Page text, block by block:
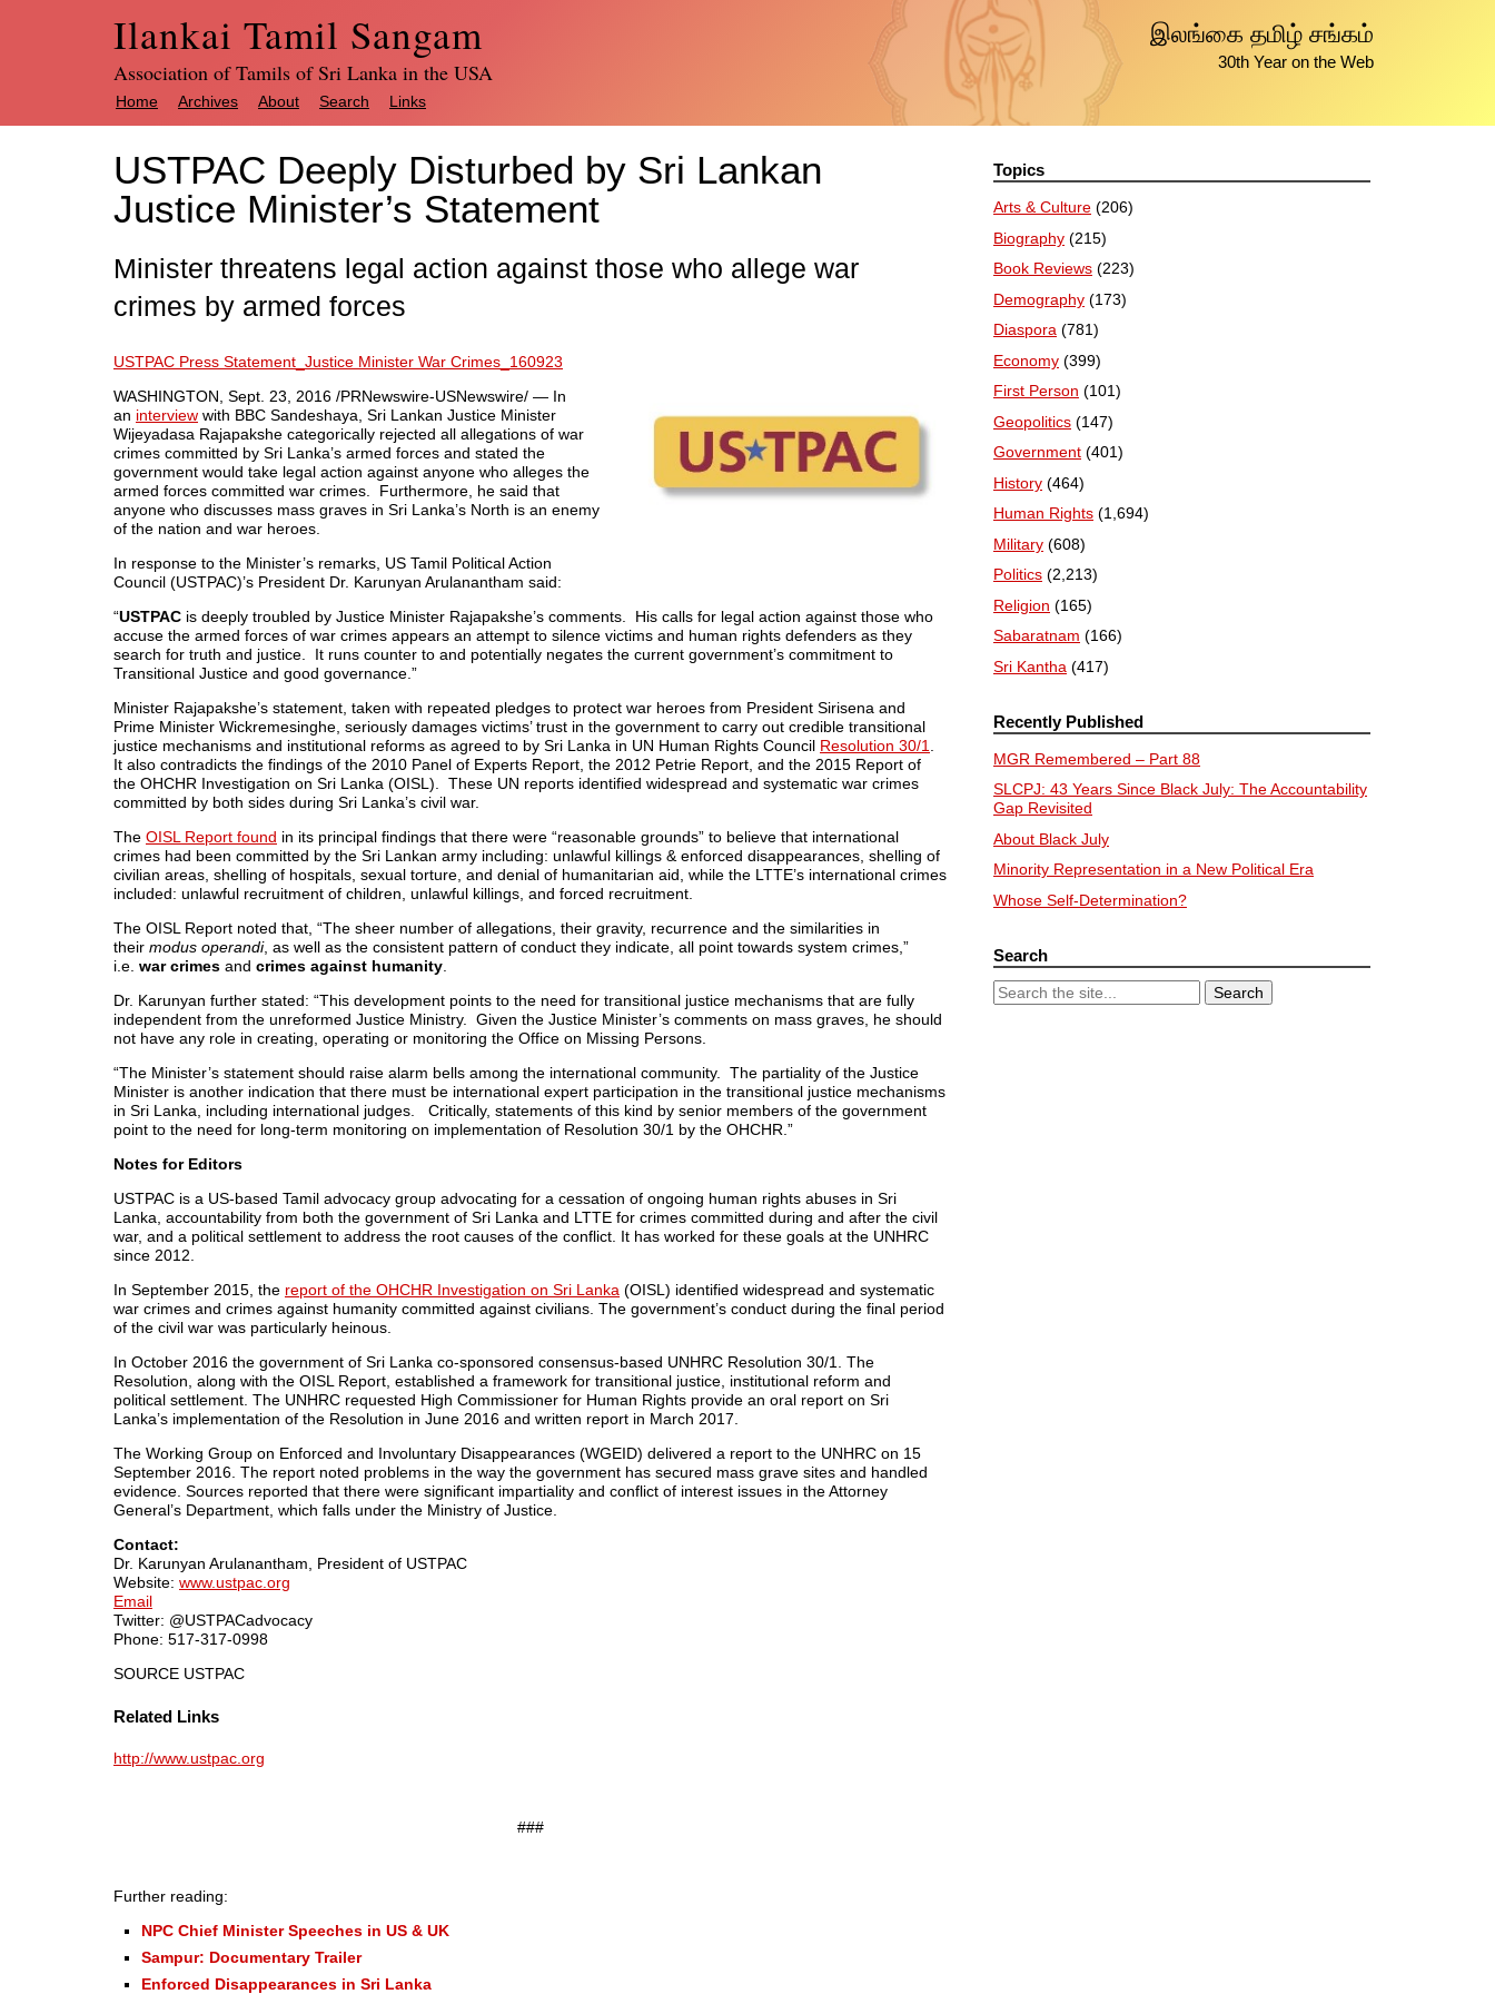
இலங்கை தமிழ் சங்கம்
30th Year on the Web
Ilankai Tamil Sangam
Association of Tamils of Sri Lanka in the USA
Home Archives About Search Links
USTPAC Deeply Disturbed by Sri Lankan
Justice Minister’s Statement
Minister threatens legal action against those who allege war
crimes by armed forces
USTPAC Press Statement_Justice Minister War Crimes_160923
WASHINGTON Sept. 23, 2016 /PRNewswire-USNewswire/ — In
an interview with BBC Sandeshaya, Sri Lankan Justice Minister
Wijeyadasa Rajapakshe categorically rejected all allegations of war
crimes committed by Sri Lanka’s armed forces and stated the
government would take legal action against anyone who alleges the
armed forces committed war crimes. Furthermore, he said that
anyone who discusses mass graves in Sri Lanka’s North is an enemy
of the nation and war heroes.
In response to the Minister’s remarks, US Tamil Political Action
Council (USTPAC)’s President Dr. Karunyan Arulanantham said:
“USTPAC is deeply troubled by Justice Minister Rajapakshe’s comments. His calls for legal action against those who
accuse the armed forces of war crimes appears an attempt to silence victims and human rights defenders as they
search for truth and justice. It runs counter to and potentially negates the current government’s commitment to
Transitional Justice and good governance.”
Minister Rajapakshe’s statement, taken with repeated pledges to protect war heroes from President Sirisena and
Prime Minister Wickremesinghe, seriously damages victims’ trust in the government to carry out credible transitional
justice mechanisms and institutional reforms as agreed to by Sri Lanka in UN Human Rights Council Resolution 30/1
It also contradicts the findings of the 2010 Panel of Experts Report, the 2012 Petrie Report, and the 2015 Report of
the OHCHR Investigation on Sri Lanka (OISL). These UN reports identified widespread and systematic war crimes
committed by both sides during Sri Lanka’s civil war.
The OISL Report found in its principal findings that there were “reasonable grounds” to believe that international
crimes had been committed by the Sri Lankan army including: unlawful killings & enforced disappearances, shelling of
civilian areas, shelling of hospitals, sexual torture, and denial of humanitarian aid, while the LTTE’s international crimes
included: unlawful recruitment of children, unlawful killings, and forced recruitment.
The OISL Report noted that, “The sheer number of allegations, their gravity, recurrence and the similarities in
their modus operandi, as well as the consistent pattern of conduct they indicate, all point towards system crimes,”
i.e. war crimes and crimes against humanity
Dr. Karunyan further stated: “This development points to the need for transitional justice mechanisms that are fully
independent from the unreformed Justice Ministry. Given the Justice Minister’s comments on mass graves, he should
not have any role in creating, operating or monitoring the Office on Missing Persons.
“The Minister’s statement should raise alarm bells among the international community. The partiality of the Justice
Minister is another indication that there must be international expert participation in the transitional justice mechanisms
in Sri Lanka , including international judges. Critically, statements of this kind by senior members of the government
point to the need for long-term monitoring on implementation of Resolution 30/1 by the OHCHR.”
Notes for Editors
USTPAC is a US-based Tamil advocacy group advocating for a cessation of ongoing human rights abuses in Sri
Lanka , accountability from both the government of Sri Lanka and LTTE for crimes committed during and after the civil
war, and a political settlement to address the root causes of the conflict. It has worked for these goals at the UNHRC
since 2012.
In September 2015 , the report of the OHCHR Investigation on Sri Lanka (OISL) identified widespread and systematic
war crimes and crimes against humanity committed against civilians. The government’s conduct during the final period
of the civil war was particularly heinous.
In October 2016 the government of Sri Lanka co-sponsored consensus-based UNHRC Resolution 30/1. The
Resolution, along with the OISL Report, established a framework for transitional justice, institutional reform and
political settlement. The UNHRC requested High Commissioner for Human Rights provide an oral report on Sri
Lanka’s implementation of the Resolution in June 2016 and written report in March 2017
The Working Group on Enforced and Involuntary Disappearances (WGEID) delivered a report to the UNHRC on 15
September 2016 . The report noted problems in the way the government has secured mass grave sites and handled
evidence. Sources reported that there were significant impartiality and conflict of interest issues in the Attorney
General’s Department, which falls under the Ministry of Justice.
Contact:
Dr. Karunyan Arulanantham, President of USTPAC
Website: www.ustpac.org
Email
Twitter: @USTPACadvocacy
Phone: 517-317-0998
SOURCE USTPAC
Related Links
http://www.ustpac.org
###
Further reading:
NPC Chief Minister Speeches in US & UK
Sampur: Documentary Trailer
Enforced Disappearances in Sri Lanka
Topics
Arts & Culture (206)
Biography (215)
Book Reviews (223)
Demography (173)
Diaspora (781)
Economy (399)
First Person (101)
Geopolitics (147)
Government (401)
History (464)
Human Rights (1,694)
Military (608)
Politics (2,213)
Religion (165)
Sabaratnam (166)
Sri Kantha (417)
Recently Published
MGR Remembered – Part 88
SLCPJ: 43 Years Since Black July: The Accountability
Gap Revisited
About Black July
Minority Representation in a New Political Era
Whose Self-Determination?
Search